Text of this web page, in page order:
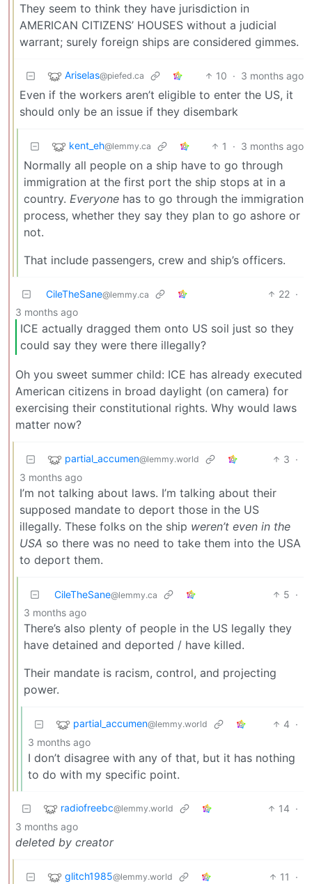
They seem to think they have jurisdiction in
AMERICAN CITIZENS’ HOUSES without a judicial
warrant; surely foreign ships are considered gimmes.
Ariselas@piefed.ca 10 · 3 months ago
Even if the workers aren’t eligible to enter the US, it
should only be an issue if they disembark
kent_eh@lemmy.ca 1 · 3 months ago
Normally all people on a ship have to go through
immigration at the first port the ship stops at in a
country. Everyone has to go through the immigration
process, whether they say they plan to go ashore or
not.
That include passengers, crew and ship’s officers.
CileTheSane@lemmy.ca 22 ·
3 months ago
ICE actually dragged them onto US soil just so they
could say they were there illegally?
Oh you sweet summer child: ICE has already executed
American citizens in broad daylight (on camera) for
exercising their constitutional rights. Why would laws
matter now?
partial_accumen@lemmy.world 3 ·
3 months ago
I’m not talking about laws. I’m talking about their
supposed mandate to deport those in the US
illegally. These folks on the ship weren’t even in the
USA so there was no need to take them into the USA
to deport them.
CileTheSane@lemmy.ca 5 ·
3 months ago
There’s also plenty of people in the US legally they
have detained and deported / have killed.
Their mandate is racism, control, and projecting
power.
partial_accumen@lemmy.world 4 ·
3 months ago
I don’t disagree with any of that, but it has nothing
to do with my specific point.
radiofreebc@lemmy.world 14 ·
3 months ago
deleted by creator
glitch1985@lemmy.world 11
·